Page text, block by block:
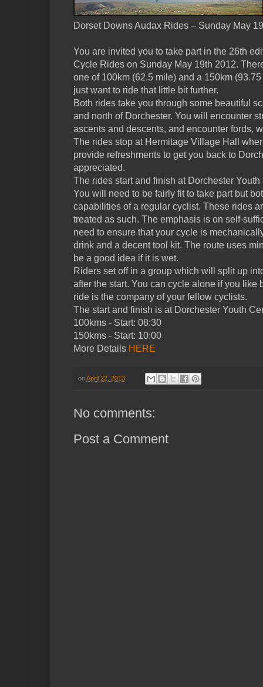
Dorset Downs Audax Rides – Sunday May
You are invited you to take part in the 26th
Cycle Rides on Sunday May 19th 2012.
one of 100km (62.5 mile) and a 150km
just want to ride that little bit further.
Both rides take you through some beautiful
and north of Dorchester. You will encounter
ascents and descents, and encounter fords,
The rides stop at Hermitage Village Hall
provide refreshments to get you back to
appreciated.
The rides start and finish at Dorchester
You will need to be fairly fit to take part but
capabilities of a regular cyclist. These rides
treated as such. The emphasis is on self-
need to ensure that your cycle is
drink and a decent tool kit. The route uses
be a good idea if it is wet.
Riders set off in a group which will split up
after the start. You can cycle alone if you like
ride is the company of your fellow cyclists.
The start and finish is at Dorchester Youth
100kms - Start: 08:30
150kms - Start: 10:00
More Details HERE
onApril 22, 2013
No comments:
Post a Comment